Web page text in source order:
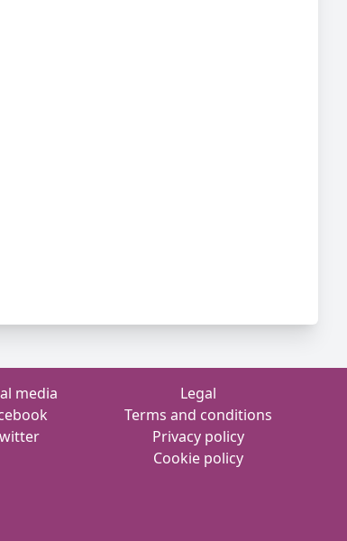
media
Legal
Terms and conditions
Privacy policy
Cookie policy